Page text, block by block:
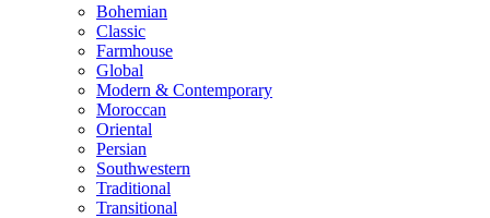
Bohemian
Classic
Farmhouse
Global
Modern & Contemporary
Moroccan
Oriental
Persian
Southwestern
Traditional
Transitional